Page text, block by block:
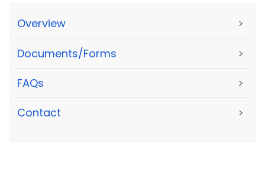
Overview >
Documents/Forms >
FAQs >
Contact >